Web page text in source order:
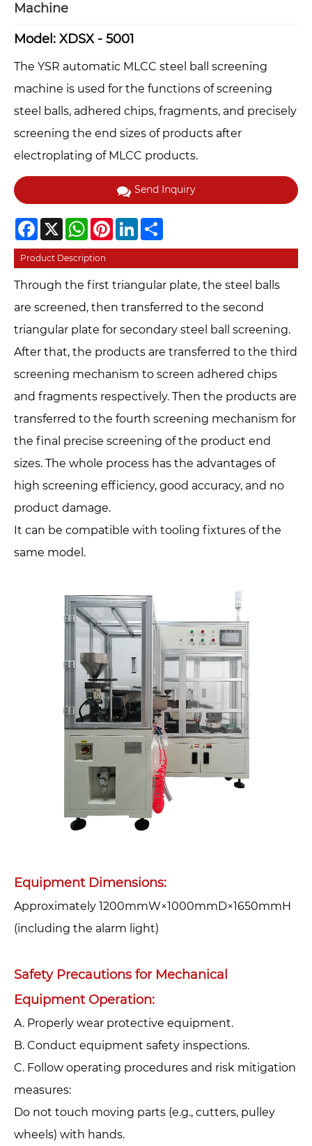
Machine
Model: XDSX - 5001
The YSR automatic MLCC steel ball screening
machine is used for the functions of screening
steel balls, adhered chips, fragments, and precisely
screening the end sizes of products after
electroplating of MLCC products.
Send Inquiry
Facebook
X WhatsAppPinterestLinkedIn
Product Description
Through the first triangular plate, the steel balls
are screened, then transferred to the second
triangular plate for secondary steel ball screening.
After that, the products are transferred to the third
screening mechanism to screen adhered chips
and fragments respectively. Then the products are
transferred to the fourth screening mechanism for
the final precise screening of the product end
sizes. The whole process has the advantages of
high screening efficiency, good accuracy, and no
product damage.
It can be compatible with tooling fixtures of the
same model.
Equipment Dimensions:
Approximately 1200mmW×1000mmD×1650mmH
(including the alarm light)
Safety Precautions for Mechanical
Equipment Operation:‌
A. Properly wear protective equipment.‌
‌B. Conduct equipment safety inspections.‌
‌C. Follow operating procedures and risk mitigation
measures:‌
Do not touch moving parts (e.g., cutters, pulley
wheels) with hands.